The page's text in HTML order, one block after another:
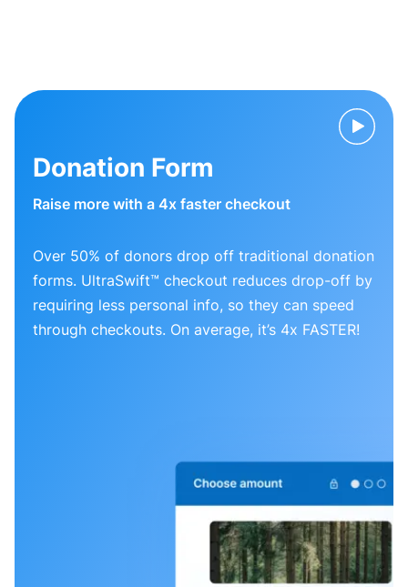
Donation Form
Raise more with a 4x faster checkout
Over 50% of donors drop off traditional donation
forms. UltraSwift™ checkout reduces drop-off by
requiring less personal info, so they can speed
through checkouts. On average, it’s 4x FASTER!